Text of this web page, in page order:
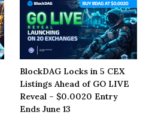
BlockDAG Locks in 5 CEX
Listings Ahead of GO LIVE
Reveal – $0.0020 Entry
Ends June 13